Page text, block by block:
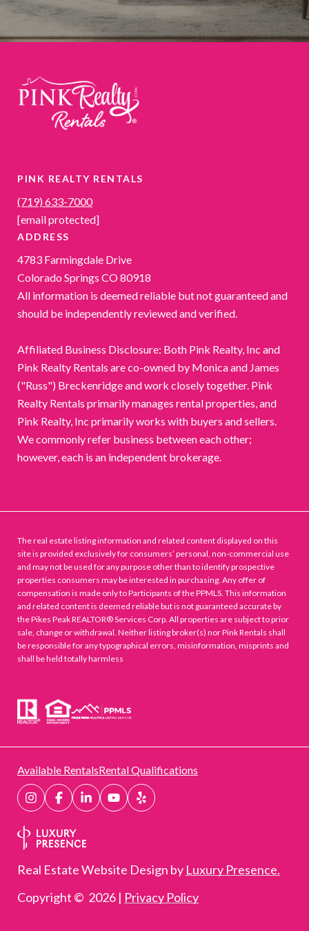
PINK REALTY RENTALS
(719) 633-7000
[email protected]
ADDRESS
4783 Farmingdale Drive
Colorado Springs CO 80918
All information is deemed reliable but not guaranteed and
should be independently reviewed and verified.
Affiliated Business Disclosure: Both Pink Realty, Inc and
Pink Realty Rentals are co-owned by Monica and James
("Russ") Breckenridge and work closely together. Pink
Realty Rentals primarily manages rental properties, and
Pink Realty, Inc primarily works with buyers and sellers.
We commonly refer business between each other;
however, each is an independent brokerage.
The real estate listing information and related content displayed on this
site is provided exclusively for consumers’ personal, non-commercial use
and may not be used for any purpose other than to identify prospective
properties consumers may be interested in purchasing. Any offer of
compensation is made only to Participants of the PPMLS. This information
and related content is deemed reliable but is not guaranteed accurate by
the Pikes Peak REALTOR® Services Corp. All properties are subject to prior
sale, change or withdrawal. Neither listing broker(s) nor Pink Rentals shall
be responsible for any typographical errors, misinformation, misprints and
shall be held totally harmless
Available RentalsRental Qualifications
Real Estate Website Design by Luxury Presence.
Copyright © 2026 | Privacy Policy